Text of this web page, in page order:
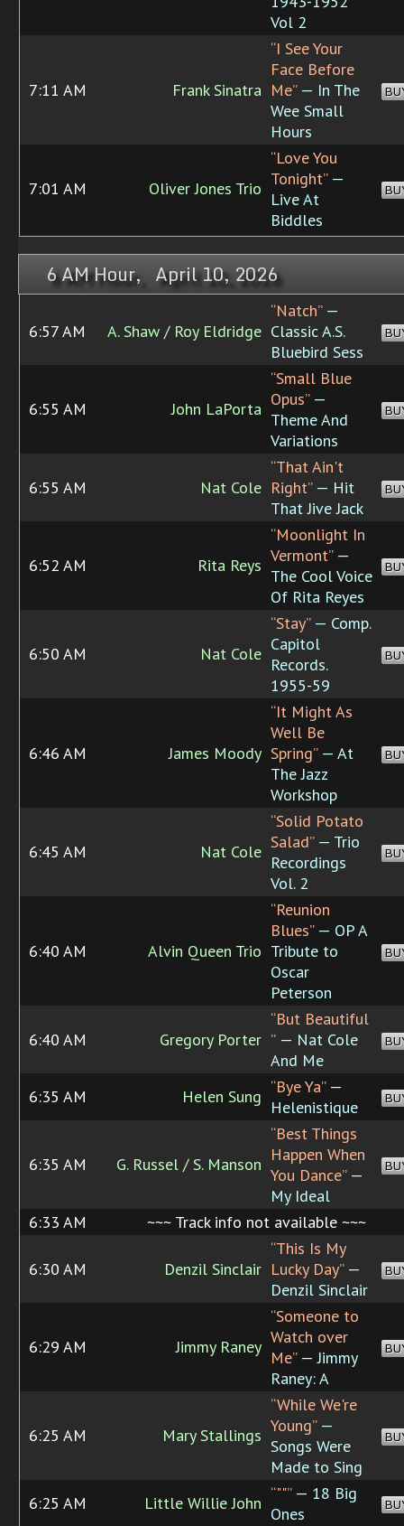
Vol 2
7:11 AM Frank Sinatra
“I See Your
Face Before
Me”— In The
Wee Small
Hours
7:01 AM Oliver Jones Trio
“Love You
Tonight”—
Live At
Biddles
6 AM Hour, April 10, 2026
6:57 AM A. Shaw / Roy Eldridge
“Natch”—
Classic A.S.
Bluebird Sess
6:55 AM John LaPorta
“Small Blue
Opus”—
Theme And
Variations
6:55 AM Nat Cole
“That Ain't
Right”— Hit
That Jive Jack
6:52 AM Rita Reys
“Moonlight In
Vermont”—
The Cool Voice
Of Rita Reyes
6:50 AM Nat Cole
“Stay”— Comp.
Capitol
Records.
1955-59
6:46 AM James Moody
“It Might As
Well Be
Spring”— At
The Jazz
Workshop
6:45 AM Nat Cole
“Solid Potato
Salad”— Trio
Recordings
Vol. 2
6:40 AM Alvin Queen Trio
“Reunion
Blues”— OP A
Tribute to
Oscar
Peterson
6:40 AM Gregory Porter
“But Beautiful
” — Nat Cole
And Me
6:35 AM Helen Sung “Bye Ya”—
Helenistique
6:35 AM G. Russel / S. Manson
“Best Things
Happen When
You Dance”—
My Ideal
6:33 AM ~~~ Track info not available ~~~
6:30 AM Denzil Sinclair
“This Is My
Lucky Day”—
Denzil Sinclair
6:29 AM Jimmy Raney
“Someone to
Watch over
Me”— Jimmy
Raney: A
6:25 AM Mary Stallings
“While We're
Young”—
Songs Were
Made to Sing
6:25 AM Little Willie John “""”— 18 Big
Ones